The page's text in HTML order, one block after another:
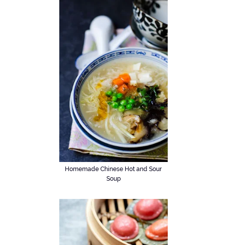
Homemade Chinese Hot and Sour
Soup